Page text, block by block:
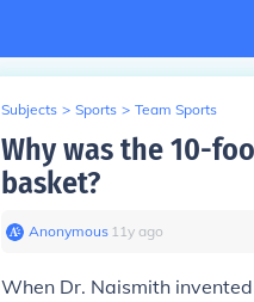
Subjects > Sports > Team Sports
Why was the 10-
basket?
Anonymous∙ 11y ago
When Dr. Naismith invented